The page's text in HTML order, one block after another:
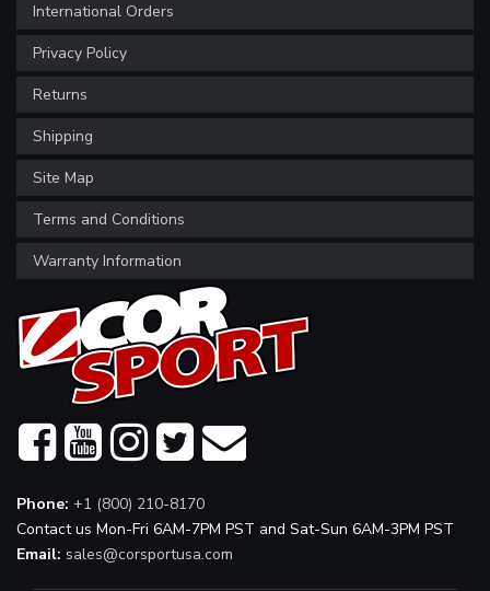
International Orders
Privacy Policy
Returns
Shipping
Site Map
Terms and Conditions
Warranty Information
Phone: +1 (800) 210-8170
Contact us Mon-Fri 6AM-7PM PST and Sat-Sun 6AM-3PM PST
Email: sales@corsportusa.com